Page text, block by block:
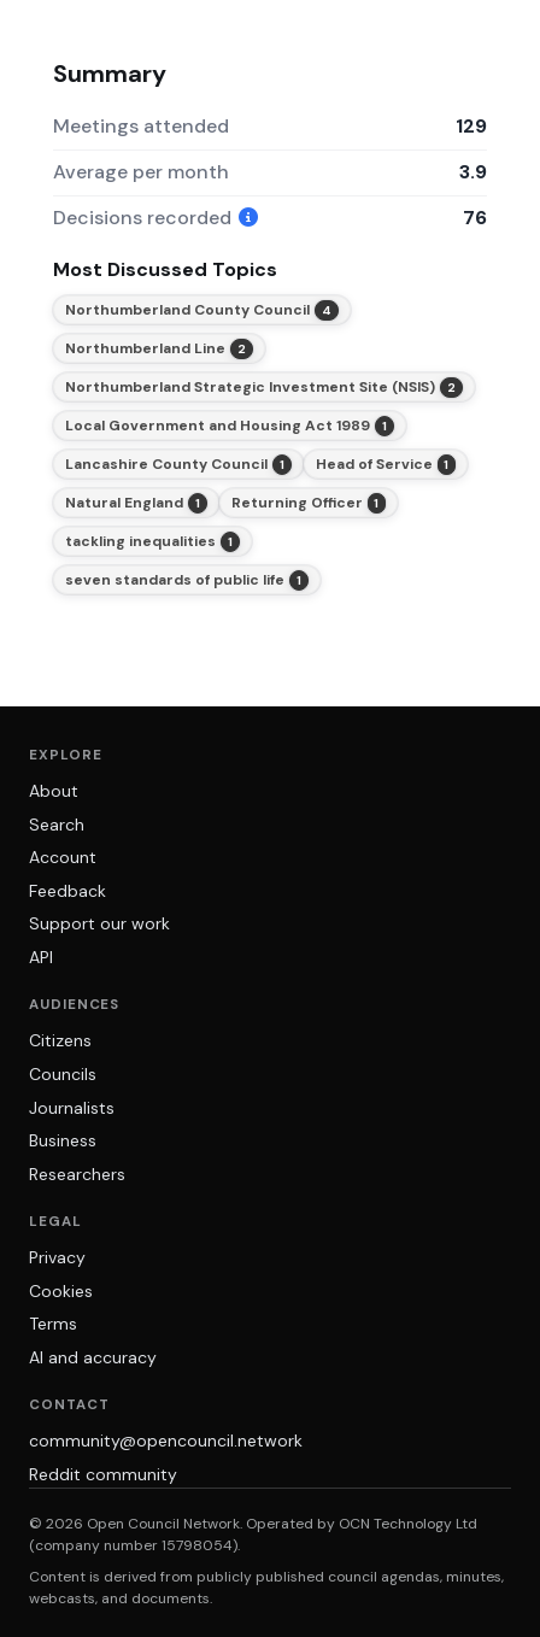
Summary
Meetings attended
129
Average per month
3.9
Decisions recorded
76
Most Discussed Topics
Northumberland County Council 4
Northumberland Line 2
Northumberland Strategic Investment Site (NSIS) 2
Local Government and Housing Act 1989 1
Lancashire County Council 1 Head of Service 1
Natural England 1 Returning Officer 1
tackling inequalities 1
seven standards of public life 1
EXPLORE
About
Search
Account
Feedback
Support our work
API
AUDIENCES
Citizens
Councils
Journalists
Business
Researchers
LEGAL
Privacy
Cookies
Terms
AI and accuracy
CONTACT
community@opencouncil.network
Reddit community
© 2026 Open Council Network. Operated by OCN Technology Ltd
(company number 15798054).
Content is derived from publicly published council agendas, minutes,
webcasts, and documents.